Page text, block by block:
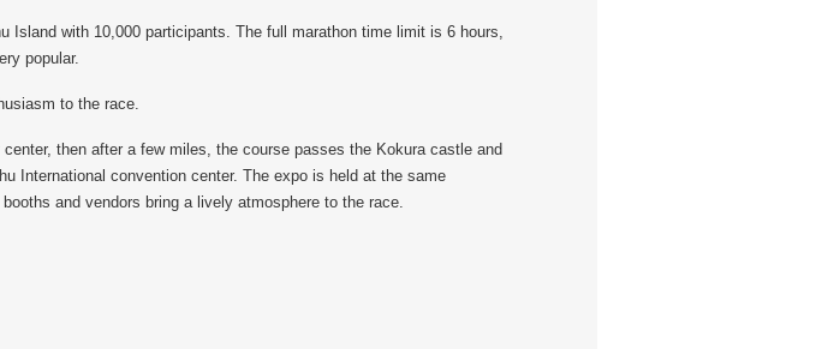
with 10,000 participants. The full marathon time limit is 6 hours,
popular.
to the race.
then after a few miles, the course passes the Kokura castle and
International convention center. The expo is held at the same
and vendors bring a lively atmosphere to the race.